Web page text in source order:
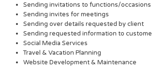
Sending invitations to functions/occasions
Sending invites for meetings
Sending over details requested by client
Sending requested information to
Social Media Services
Travel & Vacation Planning
Website Development & Maintenance